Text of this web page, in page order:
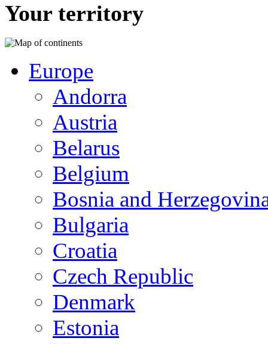
Your territory
Europe
Andorra
Austria
Belarus
Belgium
Bosnia and
Bulgaria
Croatia
Czech Republic
Denmark
Estonia